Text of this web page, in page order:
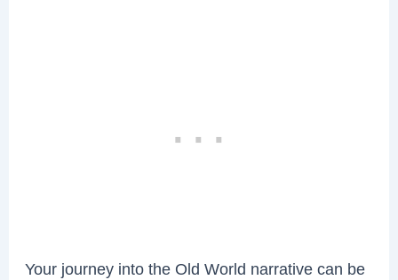
Your journey into the Old World narrative can be